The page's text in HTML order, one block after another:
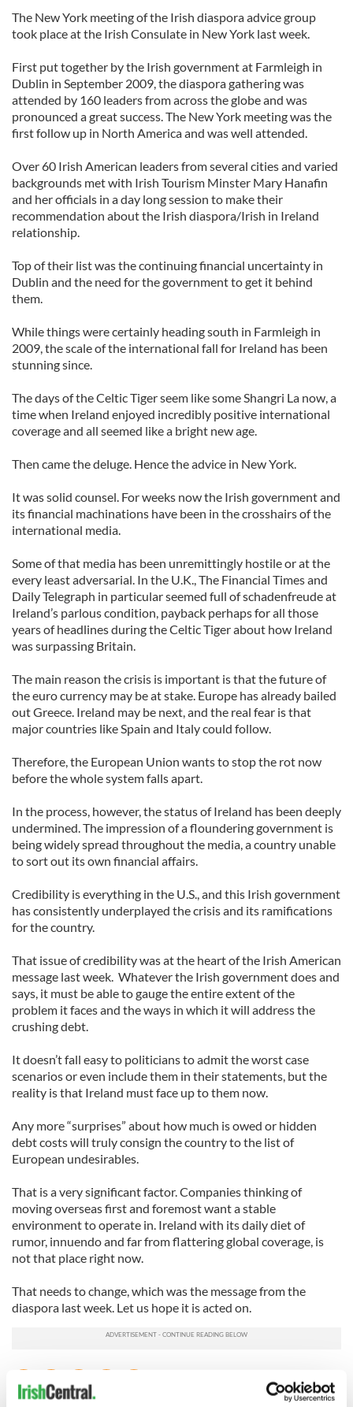
The New York meeting of the Irish diaspora advice group
took place at the Irish Consulate in New York last week.
First put together by the Irish government at Farmleigh in
Dublin in September 2009, the diaspora gathering was
attended by 160 leaders from across the globe and was
pronounced a great success. The New York meeting was the
first follow up in North America and was well attended.
Over 60 Irish American leaders from several cities and varied
backgrounds met with Irish Tourism Minster Mary Hanafin
and her officials in a day long session to make their
recommendation about the Irish diaspora/Irish in Ireland
relationship.
Top of their list was the continuing financial uncertainty in
Dublin and the need for the government to get it behind
them.
While things were certainly heading south in Farmleigh in
2009, the scale of the international fall for Ireland has been
stunning since.
The days of the Celtic Tiger seem like some Shangri La now, a
time when Ireland enjoyed incredibly positive international
coverage and all seemed like a bright new age.
Then came the deluge. Hence the advice in New York.
It was solid counsel. For weeks now the Irish government and
its financial machinations have been in the crosshairs of the
international media.
Some of that media has been unremittingly hostile or at the
every least adversarial. In the U.K., The Financial Times and
Daily Telegraph in particular seemed full of schadenfreude at
Ireland’s parlous condition, payback perhaps for all those
years of headlines during the Celtic Tiger about how Ireland
was surpassing Britain.
The main reason the crisis is important is that the future of
the euro currency may be at stake. Europe has already bailed
out Greece. Ireland may be next, and the real fear is that
major countries like Spain and Italy could follow.
Therefore, the European Union wants to stop the rot now
before the whole system falls apart.
In the process, however, the status of Ireland has been deeply
undermined. The impression of a floundering government is
being widely spread throughout the media, a country unable
to sort out its own financial affairs.
Credibility is everything in the U.S., and this Irish government
has consistently underplayed the crisis and its ramifications
for the country.
That issue of credibility was at the heart of the Irish American
message last week. Whatever the Irish government does and
says, it must be able to gauge the entire extent of the
problem it faces and the ways in which it will address the
crushing debt.
It doesn’t fall easy to politicians to admit the worst case
scenarios or even include them in their statements, but the
reality is that Ireland must face up to them now.
Any more “surprises” about how much is owed or hidden
debt costs will truly consign the country to the list of
European undesirables.
That is a very significant factor. Companies thinking of
moving overseas first and foremost want a stable
environment to operate in. Ireland with its daily diet of
rumor, innuendo and far from flattering global coverage, is
not that place right now.
That needs to change, which was the message from the
diaspora last week. Let us hope it is acted on.